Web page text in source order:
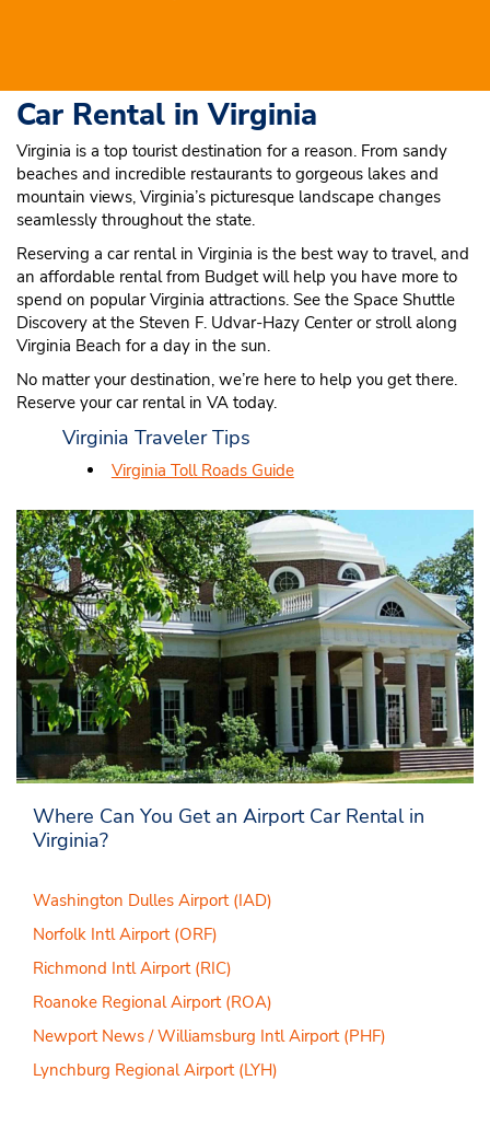
Car Rental in Virginia
Virginia is a top tourist destination for a reason. From sandy
beaches and incredible restaurants to gorgeous lakes and
mountain views, Virginia’s picturesque landscape changes
seamlessly throughout the state.
Reserving a car rental in Virginia is the best way to travel, and
an affordable rental from Budget will help you have more to
spend on popular Virginia attractions. See the Space Shuttle
Discovery at the Steven F. Udvar-Hazy Center or stroll along
Virginia Beach for a day in the sun.
No matter your destination, we’re here to help you get there.
Reserve your car rental in VA today.
Virginia Traveler Tips
Virginia Toll Roads Guide
Where Can You Get an Airport Car Rental in
Virginia?
Washington Dulles Airport (IAD)
Norfolk Intl Airport (ORF)
Richmond Intl Airport (RIC)
Roanoke Regional Airport (ROA)
Newport News / Williamsburg Intl Airport (PHF)
Lynchburg Regional Airport (LYH)